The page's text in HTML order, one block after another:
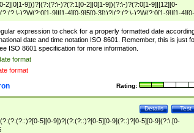
2]|0[1-9]))?|(?:(?:\-)?(?:1[0-2]|0[1-9])(?:\-)?(?:0[1-9]|[12][0-
)?W(?:0[1-9]|[1-4][0-9]5[0-3]))?|(?:(?:\-)?W(?:0[1-9]|[1-4][0-
)?[1-7])?)?)$
expression to check for a properly formatted date
date and time notation ISO 8601. Remember, this is just
ISO 8601 specification for more information.
format
format
Rating:
Test
Details
5][0-9])?|(?:(?::)?[0-5][0-9](?::)?[0-5][0-9](?:\.[0-